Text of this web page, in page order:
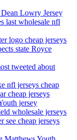
Lowry Jersey
last wholesale nfl
logo cheap jerseys
state Royce
tweeted about
nfl jerseys cheap
cheap jerseys
jersey
wholesale jerseys
see cheap jerseys